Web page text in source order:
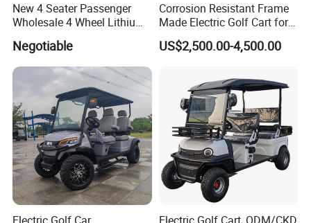
New 4 Seater Passenger
Wholesale 4 Wheel Lithium
Cart Buggy Car
Negotiable
Corrosion Resistant Frame
Made Electric Golf Cart for
Coastal Resort Shuttle
US$2,500.00-4,500.00